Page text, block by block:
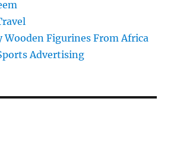
Wooden Figurines From Africa
Advertising